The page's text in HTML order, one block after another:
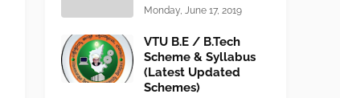
Monday, June 17, 2019
VTU B.E / B.Tech
Scheme & Syllabus
(Latest Updated
Schemes)